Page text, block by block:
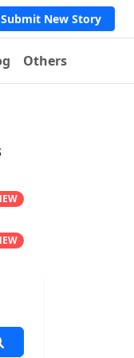
Submit New Story
Others